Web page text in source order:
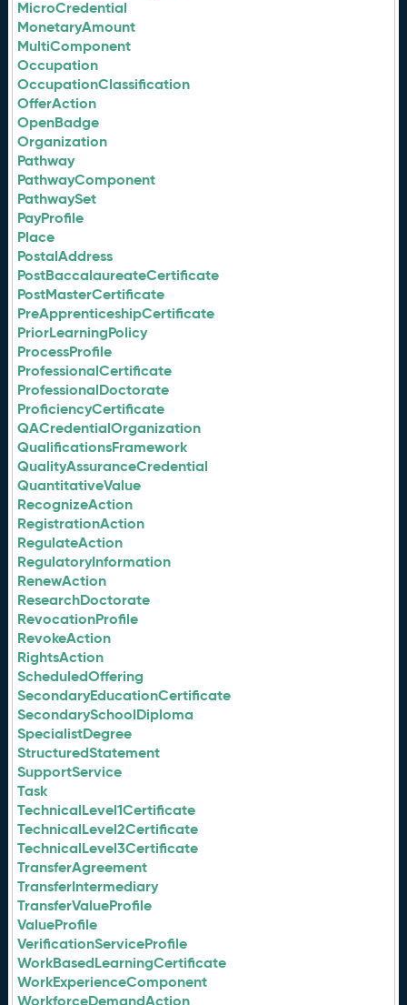
MicroCredential
MonetaryAmount
MultiComponent
Occupation
OccupationClassification
OfferAction
OpenBadge
Organization
Pathway
PathwayComponent
PathwaySet
PayProfile
Place
PostalAddress
PostBaccalaureateCertificate
PostMasterCertificate
PreApprenticeshipCertificate
PriorLearningPolicy
ProcessProfile
ProfessionalCertificate
ProfessionalDoctorate
ProficiencyCertificate
QACredentialOrganization
QualificationsFramework
QualityAssuranceCredential
QuantitativeValue
RecognizeAction
RegistrationAction
RegulateAction
RegulatoryInformation
RenewAction
ResearchDoctorate
RevocationProfile
RevokeAction
RightsAction
ScheduledOffering
SecondaryEducationCertificate
SecondarySchoolDiploma
SpecialistDegree
StructuredStatement
SupportService
Task
TechnicalLevel1Certificate
TechnicalLevel2Certificate
TechnicalLevel3Certificate
TransferAgreement
TransferIntermediary
TransferValueProfile
ValueProfile
VerificationServiceProfile
WorkBasedLearningCertificate
WorkExperienceComponent
WorkforceDemandAction